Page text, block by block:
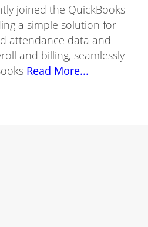
joined the QuickBooks
a simple solution for
attendance data and
and billing, seamlessly
Read More...